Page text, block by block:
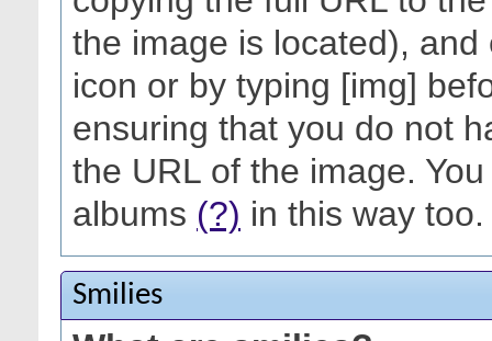
the image is located),
icon or by typing [img]
ensuring that you do not
the URL of the image.
albums (?) in this way too.
Smilies